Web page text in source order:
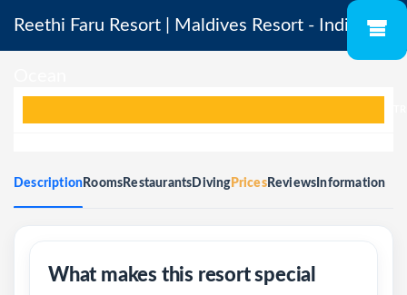
Reethi Faru Resort | Maldives Resort - Indian
Description Rooms Restaurants DivingPricesReviews Information